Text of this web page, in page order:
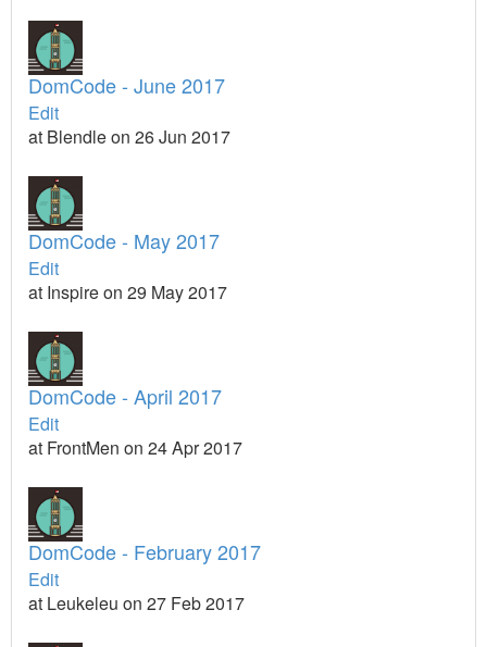
DomCode - June 2017
Edit
at Blendle on 26 Jun 2017
DomCode - May 2017
Edit
at Inspire on 29 May 2017
DomCode - April 2017
Edit
at FrontMen on 24 Apr 2017
DomCode - February 2017
Edit
at Leukeleu on 27 Feb 2017